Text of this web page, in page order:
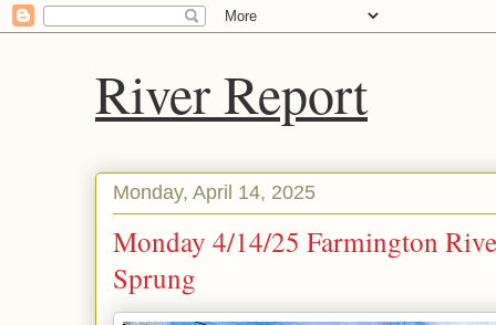
River Report
Monday, April 14, 2025
Monday 4/14/25 Farmington
Sprung